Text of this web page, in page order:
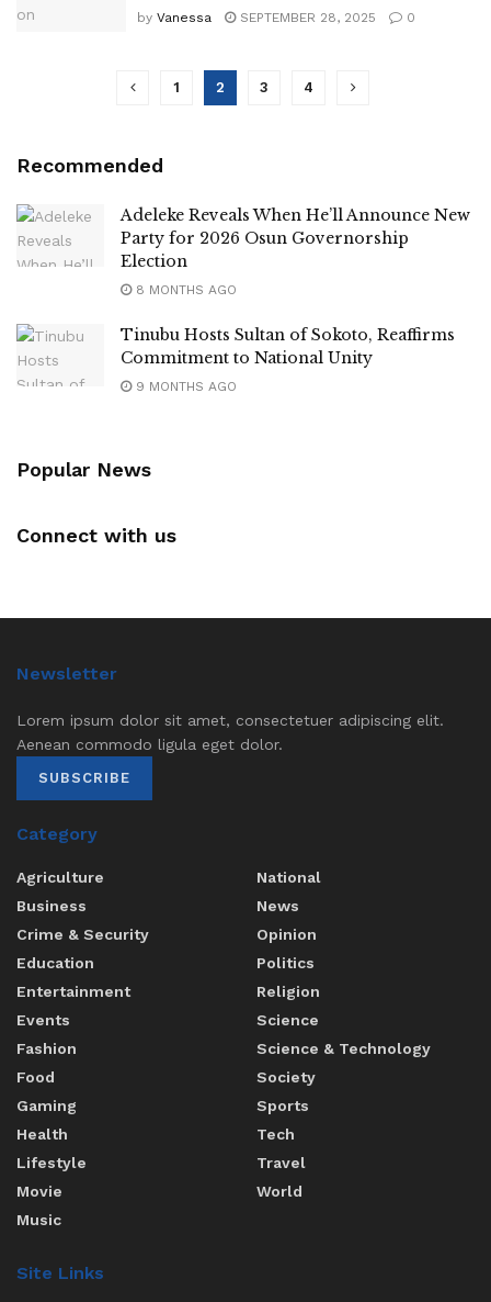
by Vanessa SEPTEMBER 28, 2025 0
1 2 3 4
Recommended
Adeleke Reveals When He’ll Announce New
Party for 2026 Osun Governorship
Election
8 MONTHS AGO
Tinubu Hosts Sultan of Sokoto, Reaffirms
Commitment to National Unity
9 MONTHS AGO
Popular News
Connect with us
Newsletter
Lorem ipsum dolor sit amet, consectetuer adipiscing elit.
Aenean commodo ligula eget dolor.
SUBSCRIBE
Category
Agriculture
Business
Crime & Security
Education
Entertainment
Events
Fashion
Food
Gaming
Health
Lifestyle
Movie
Music
National
News
Opinion
Politics
Religion
Science
Science & Technology
Society
Sports
Tech
Travel
World
Site Links